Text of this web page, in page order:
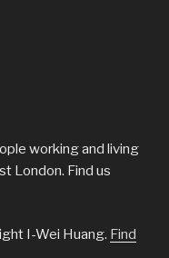
working and living
London. Find us
I-Wei Huang. Find